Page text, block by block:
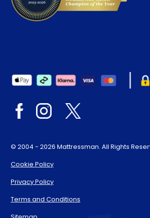
© 2004 - 2026 Mattressman. All Rights
Cookie Policy
Privacy Policy
Terms and Conditions